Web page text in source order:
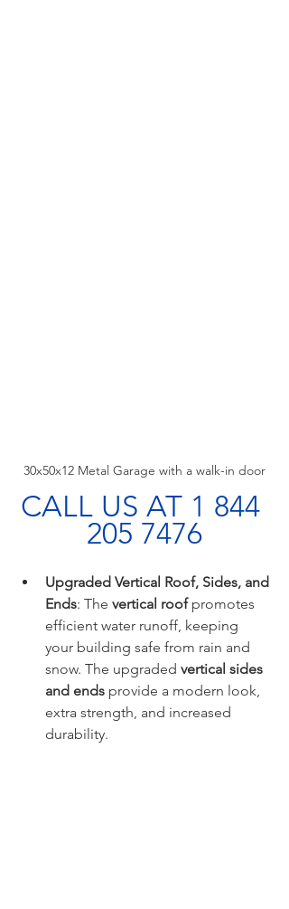
30x50x12 Metal Garage with a walk-in door
CALL US AT 1 844
205 7476
Upgraded Vertical Roof, Sides, and
Ends: The vertical roof promotes
efficient water runoff, keeping
your building safe from rain and
snow. The upgraded vertical sides
and ends provide a modern look,
extra strength, and increased
durability.